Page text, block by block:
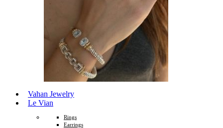
Vahan Jewelry
Le Vian
Rings
Earrings